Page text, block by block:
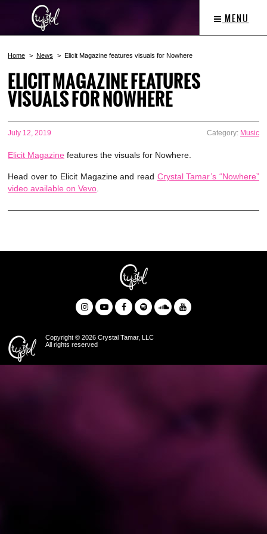
MENU
Home News Elicit Magazine features visuals for Nowhere
ELICIT MAGAZINE FEATURES
VISUALS FOR NOWHERE
July 12, 2019 Category: Music
Elicit Magazine features the visuals for Nowhere.
Head over to Elicit Magazine and read Crystal Tamar’s “Nowhere”
video available on Vevo
Copyright © 2026 Crystal Tamar, LLC
All rights reserved